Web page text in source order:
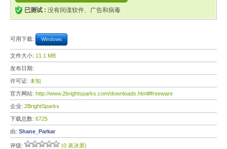
已测试 : 没有间谍软件、广告和病毒
可用下载: Windows
文件大小: 11.1 MB
发布日期:
许可证: 未知
官方网站: http://www.2brightsparks.com/downloads.html#freeware
企业: 2BrightSparks
下载总数: 6725
由: Shane_Parkar
评级: (0 表决票)